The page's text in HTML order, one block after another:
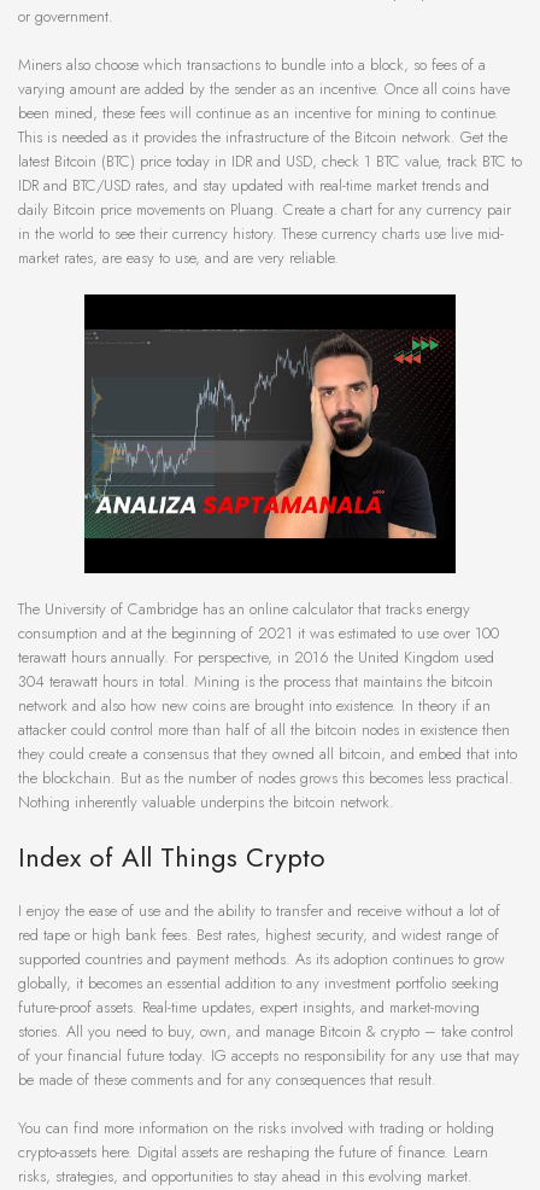
or government.
Miners also choose which transactions to bundle into a block, so fees of a
varying amount are added by the sender as an incentive. Once all coins have
been mined, these fees will continue as an incentive for mining to continue.
This is needed as it provides the infrastructure of the Bitcoin network. Get the
latest Bitcoin (BTC) price today in IDR and USD, check 1 BTC value, track BTC to
IDR and BTC/USD rates, and stay updated with real-time market trends and
daily Bitcoin price movements on Pluang. Create a chart for any currency pair
in the world to see their currency history. These currency charts use live mid-
market rates, are easy to use, and are very reliable.
The University of Cambridge has an online calculator that tracks energy
consumption and at the beginning of 2021 it was estimated to use over 100
terawatt hours annually. For perspective, in 2016 the United Kingdom used
304 terawatt hours in total. Mining is the process that maintains the bitcoin
network and also how new coins are brought into existence. In theory if an
attacker could control more than half of all the bitcoin nodes in existence then
they could create a consensus that they owned all bitcoin, and embed that into
the blockchain. But as the number of nodes grows this becomes less practical.
Nothing inherently valuable underpins the bitcoin network.
Index of All Things Crypto
I enjoy the ease of use and the ability to transfer and receive without a lot of
red tape or high bank fees. Best rates, highest security, and widest range of
supported countries and payment methods. As its adoption continues to grow
globally, it becomes an essential addition to any investment portfolio seeking
future-proof assets. Real-time updates, expert insights, and market-moving
stories. All you need to buy, own, and manage Bitcoin & crypto – take control
of your financial future today. IG accepts no responsibility for any use that may
be made of these comments and for any consequences that result.
You can find more information on the risks involved with trading or holding
crypto-assets here. Digital assets are reshaping the future of finance. Learn
risks, strategies, and opportunities to stay ahead in this evolving market.